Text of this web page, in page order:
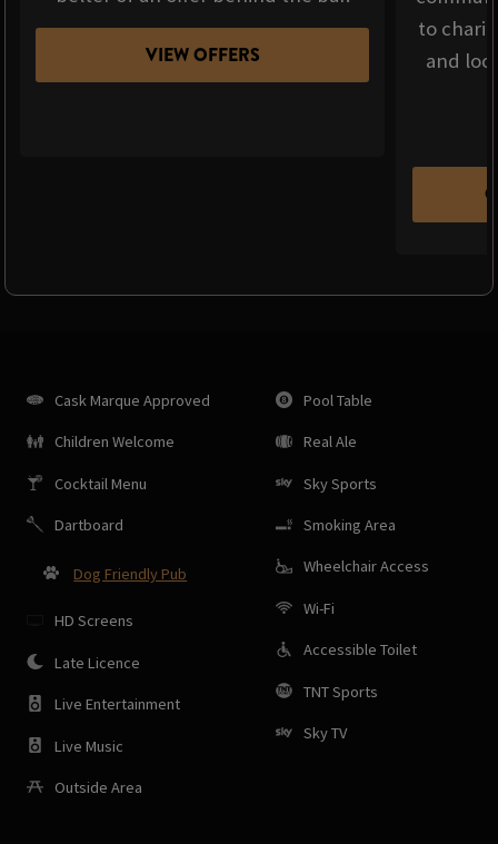
VIEW OFFERS
to
and
Cask Marque Approved
Children Welcome
Cocktail Menu
Dartboard
Dog Friendly Pub
HD Screens
Late Licence
Live Entertainment
Live Music
Outside Area
Pool Table
Real Ale
Sky Sports
Smoking Area
Wheelchair Access
Wi-Fi
Accessible Toilet
TNT Sports
Sky TV